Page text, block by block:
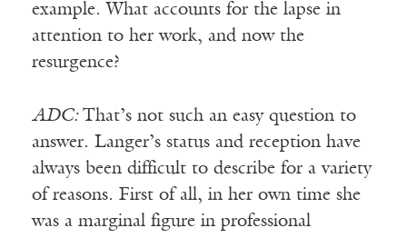
example. What accounts for the lapse in
attention to her work, and now the
resurgence?
ADC: That’s not such an easy question to
answer. Langer’s status and reception have
always been difficult to describe for a variety
of reasons. First of all, in her own time she
was a marginal figure in professional